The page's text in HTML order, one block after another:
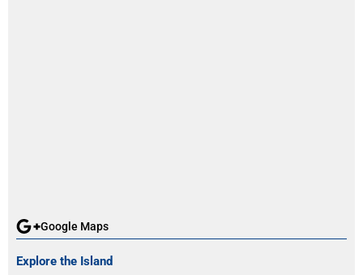
Google Maps
Explore the Island